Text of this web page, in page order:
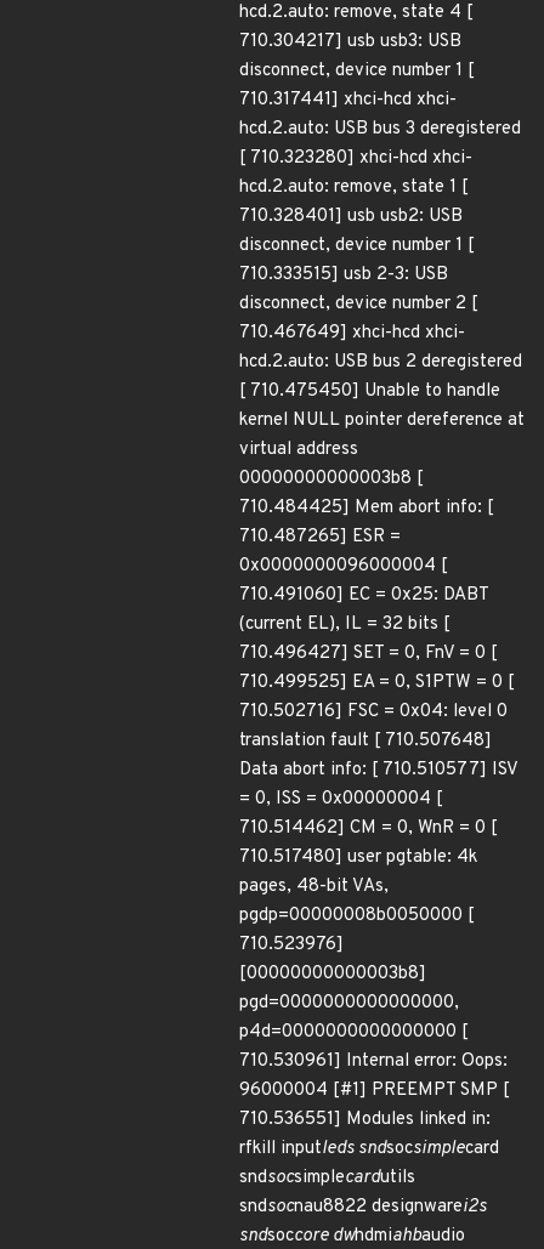
hcd.2.auto: remove, state 4 [
710.304217] usb usb3: USB
disconnect, device number 1 [
710.317441] xhci-hcd xhci-
hcd.2.auto: USB bus 3 deregistered
[ 710.323280] xhci-hcd xhci-
hcd.2.auto: remove, state 1 [
710.328401] usb usb2: USB
disconnect, device number 1 [
710.333515] usb 2-3: USB
disconnect, device number 2 [
710.467649] xhci-hcd xhci-
hcd.2.auto: USB bus 2 deregistered
[ 710.475450] Unable to handle
kernel NULL pointer dereference at
virtual address
00000000000003b8 [
710.484425] Mem abort info: [
710.487265] ESR =
0x0000000096000004 [
710.491060] EC = 0x25: DABT
(current EL), IL = 32 bits [
710.496427] SET = 0, FnV = 0 [
710.499525] EA = 0, S1PTW = 0 [
710.502716] FSC = 0x04: level 0
translation fault [ 710.507648]
Data abort info: [ 710.510577] ISV
= 0, ISS = 0x00000004 [
710.514462] CM = 0, WnR = 0 [
710.517480] user pgtable: 4k
pages, 48-bit VAs,
pgdp=00000008b0050000 [
710.523976]
[00000000000003b8]
pgd=0000000000000000,
p4d=0000000000000000 [
710.530961] Internal error: Oops:
96000004 [#1] PREEMPT SMP [
710.536551] Modules linked in:
rfkill inputleds sndsocsimplecard
sndsocsimplecardutils
sndsocnau8822 designwarei2s
sndsoccore dwhdmiahbaudio